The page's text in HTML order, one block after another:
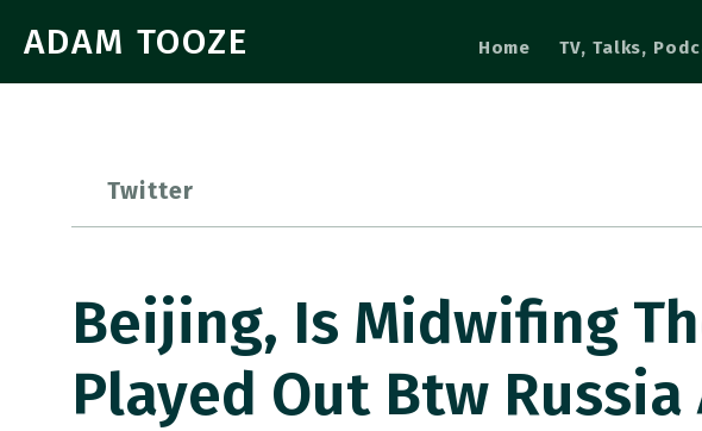
ADAM TOOZE Home TV, Talks,
Twitter
Beijing, Is Midwifing
Played Out Btw